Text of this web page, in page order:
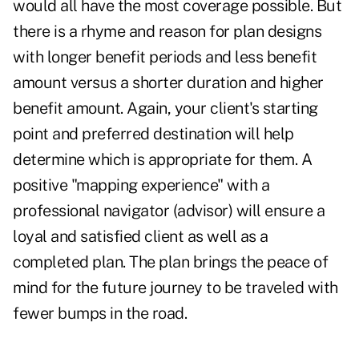
would all have the most coverage possible. But
there is a rhyme and reason for plan designs
with longer benefit periods and less benefit
amount versus a shorter duration and higher
benefit amount. Again, your client's starting
point and preferred destination will help
determine which is appropriate for them. A
positive "mapping experience" with a
professional navigator (advisor) will ensure a
loyal and satisfied client as well as a
completed plan. The plan brings the peace of
mind for the future journey to be traveled with
fewer bumps in the road.